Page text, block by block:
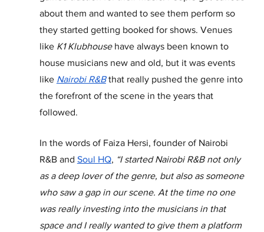
about them and wanted to see them perform so
they started getting booked for shows. Venues
like K1 Klubhouse have always been known to
house musicians new and old, but it was events
like Nairobi R&B that really pushed the genre into
the forefront of the scene in the years that
followed.
In the words of Faiza Hersi, founder of Nairobi
R&B and Soul HQ, “I started Nairobi R&B not only
as a deep lover of the genre, but also as someone
who saw a gap in our scene. At the time no one
was really investing into the musicians in that
space and I really wanted to give them a platform